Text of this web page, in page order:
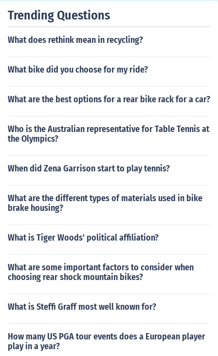
Trending Questions
What does rethink mean in recycling?
What bike did you choose for my ride?
What are the best options for a rear bike rack for a car?
Who is the Australian representative for Table Tennis at
the Olympics?
When did Zena Garrison start to play tennis?
What are the different types of materials used in bike
brake housing?
What is Tiger Woods' political affiliation?
What are some important factors to consider when
choosing rear shock mountain bikes?
What is Steffi Graff most well known for?
How many US PGA tour events does a European player
play in a year?